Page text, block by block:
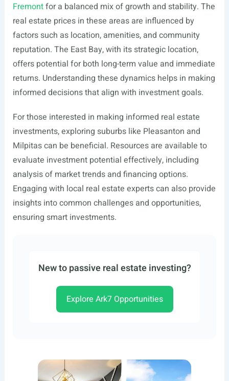
Fremontfor a balanced mix of growth and stability. The
real estate prices in these areas are influenced by
factors such as location, amenities, and community
reputation. The East Bay, with its strategic location,
offers potential for both long-term value and immediate
returns. Understanding these dynamics helps in making
informed decisions that align with investment goals.
For those interested in making informed real estate
investments, exploring suburbs like Pleasanton and
Milpitas can be beneficial. Resources are available to
evaluate investment potential effectively, including
analysis of market trends and financing options.
Engaging with local real estate experts can also provide
insights into common challenges and opportunities,
ensuring smart investments.
New to passive real estate investing?
Explore Ark7 Opportunities